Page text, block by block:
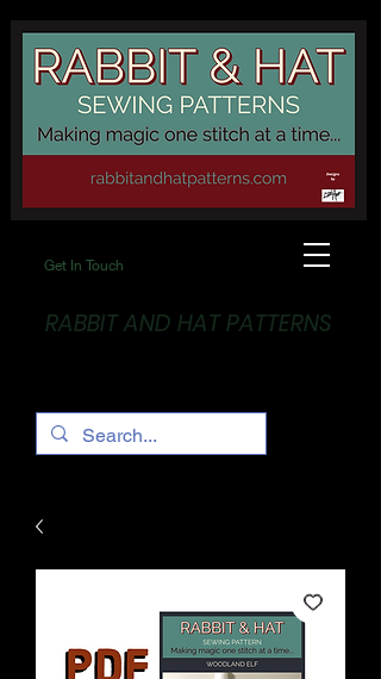
Get In Touch
RABBIT AND HAT PATTERNS